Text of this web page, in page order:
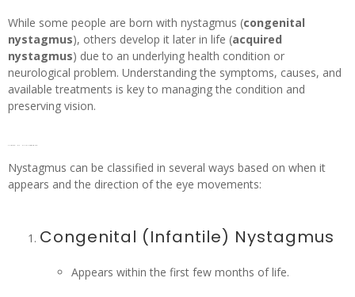
While some people are born with nystagmus (congenital
nystagmus), others develop it later in life (acquired
nystagmus) due to an underlying health condition or
neurological problem. Understanding the symptoms, causes, and
available treatments is key to managing the condition and
preserving vision.
Types of Nystagmus
Nystagmus can be classified in several ways based on when it
appears and the direction of the eye movements:
Congenital (Infantile) Nystagmus
Appears within the first few months of life.